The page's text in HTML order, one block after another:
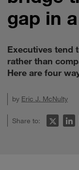
gap in
Executives tend
rather than
Here are four
by Eric J. McNulty
Share to: